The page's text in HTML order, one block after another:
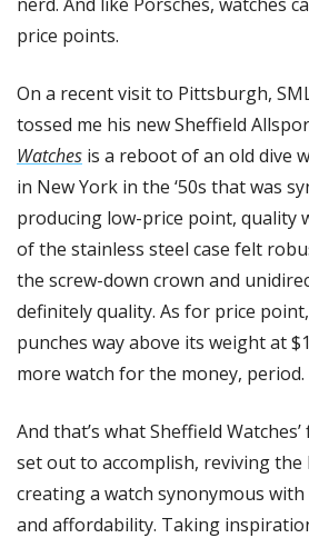
price points.
On a recent visit to Pittsburgh,
tossed me his new Sheffield
Watches is a reboot of an old dive
in New York in the ‘50s that was
producing low-price point, quality
of the stainless steel case felt
the screw-down crown and
definitely quality. As for price
punches way above its weight at
more watch for the money, period.
And that’s what Sheffield
set out to accomplish, reviving
creating a watch synonymous
and affordability. Taking